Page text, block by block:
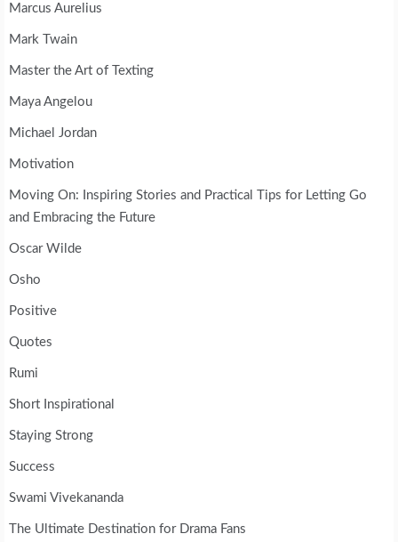
Marcus Aurelius
Mark Twain
Master the Art of Texting
Maya Angelou
Michael Jordan
Motivation
Moving On: Inspiring Stories and Practical Tips for Letting Go
and Embracing the Future
Oscar Wilde
Osho
Positive
Quotes
Rumi
Short Inspirational
Staying Strong
Success
Swami Vivekananda
The Ultimate Destination for Drama Fans